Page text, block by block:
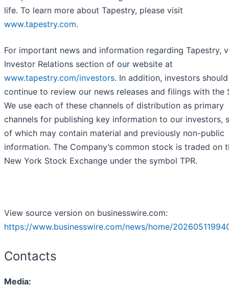
life. To learn more about Tapestry, please visit
www.tapestry.com.
For important news and information regarding Tapestry,
Investor Relations section of our website at
www.tapestry.com/investors. In addition, investors should
continue to review our news releases and filings with the
We use each of these channels of distribution as primary
channels for publishing key information to our investors,
of which may contain material and previously non-public
information. The Company’s common stock is traded on
New York Stock Exchange under the symbol TPR.
View source version on businesswire.com:
https://www.businesswire.com/news/home/
Contacts
Media: